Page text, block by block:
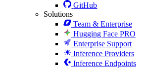
GitHub
Solutions
Team & Enterprise
Hugging Face PRO
Enterprise Support
Inference Providers
Inference Endpoints